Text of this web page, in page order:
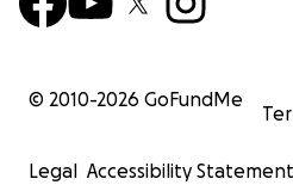
© 2010-2026 GoFundMe
Legal Accessibility Statement